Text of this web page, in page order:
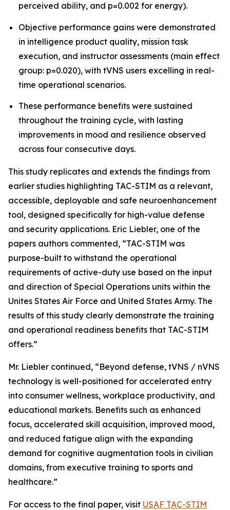
perceived ability, and p=0.002 for energy).
Objective performance gains were demonstrated
in intelligence product quality, mission task
execution, and instructor assessments (main effect
group: p=0.020), with tVNS users excelling in real-
time operational scenarios.
These performance benefits were sustained
throughout the training cycle, with lasting
improvements in mood and resilience observed
across four consecutive days.
This study replicates and extends the findings from
earlier studies highlighting TAC-STIM as a relevant,
accessible, deployable and safe neuroenhancement
tool, designed specifically for high-value defense
and security applications. Eric Liebler, one of the
papers authors commented, “TAC-STIM was
purpose-built to withstand the operational
requirements of active-duty use based on the input
and direction of Special Operations units within the
Unites States Air Force and United States Army. The
results of this study clearly demonstrate the training
and operational readiness benefits that TAC-STIM
offers.”
Mr. Liebler continued, “Beyond defense, tVNS / nVNS
technology is well-positioned for accelerated entry
into consumer wellness, workplace productivity, and
educational markets. Benefits such as enhanced
focus, accelerated skill acquisition, improved mood,
and reduced fatigue align with the expanding
demand for cognitive augmentation tools in civilian
domains, from executive training to sports and
healthcare.”
For access to the final paper, visit USAF TAC-STIM